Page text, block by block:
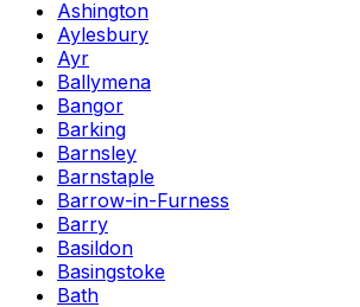
Ashington
Aylesbury
Ayr
Ballymena
Bangor
Barking
Barnsley
Barnstaple
Barrow-in-Furness
Barry
Basildon
Basingstoke
Bath